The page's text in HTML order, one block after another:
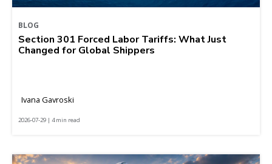
BLOG
Section 301 Forced Labor Tariffs: What Just
Changed for Global Shippers
Ivana Gavroski
2026-07-29 | 4 min read